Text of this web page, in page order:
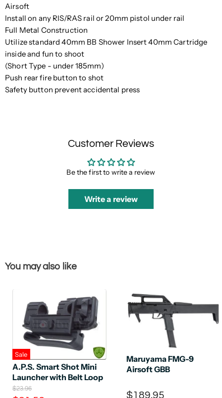
Airsoft
Install on any RIS/RAS rail or 20mm pistol under rail
Full Metal Construction
Utilize standard 40mm BB Shower Insert 40mm Cartridge
inside and fun to shoot
(Short Type - under 185mm)
Push rear fire button to shot
Safety button prevent accidental press
Customer Reviews
Be the first to write a review
Write a review
You may also like
Sale
A.P.S. Smart Shot Mini
Launcher with Belt Loop
O
r
$23.96
Maruyama FMG-9
Airsoft GBB
$189.95